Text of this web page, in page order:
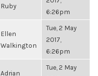
Ruby
6:26pm
Ellen
Walkington
Tue, 2 May
2017,
6:26pm
Adrian
Tue, 2 May